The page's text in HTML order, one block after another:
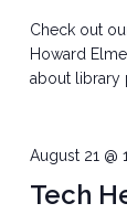
Check out
Howard
about library
Tech
August 21 @